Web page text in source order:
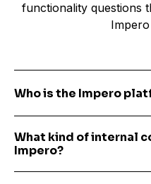
functionality questions
Who is the Impero
designed for Finance,
teams that need to
documented and
What kind of internal
Impero?